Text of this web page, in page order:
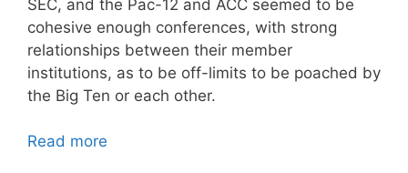
SEC, and the Pac-12 and ACC seemed to be
cohesive enough conferences, with strong
relationships between their member
institutions, as to be off-limits to be poached by
the Big Ten or each other.
Read more